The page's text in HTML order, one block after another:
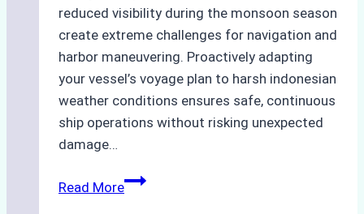
reduced visibility during the monsoon season
create extreme challenges for navigation and
harbor maneuvering. Proactively adapting
your vessel’s voyage plan to harsh indonesian
weather conditions ensures safe, continuous
ship operations without risking unexpected
damage…
Read MoreThe